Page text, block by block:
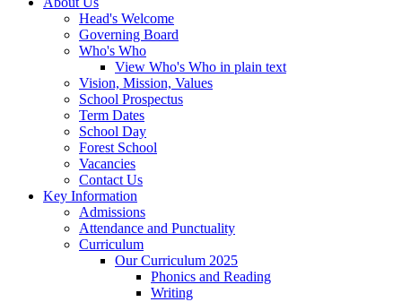
Head's Welcome
Governing Board
Who's Who
View Who's Who in plain text
Vision, Mission, Values
School Prospectus
Term Dates
School Day
Forest School
Vacancies
Contact Us
Key Information
Admissions
Attendance and Punctuality
Curriculum
Our Curriculum 2025
Phonics and Reading
Writing